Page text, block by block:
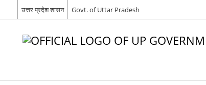
उत्तर प्रदेश शासन Govt. of Uttar Pradesh